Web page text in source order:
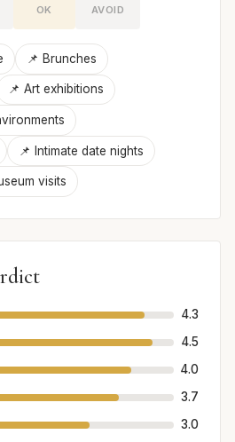
OK AVOID
📌 Brunches
📌 Art exhibitions
📌 Intimate date nights
visits
4.3
4.5
4.0
3.7
3.0